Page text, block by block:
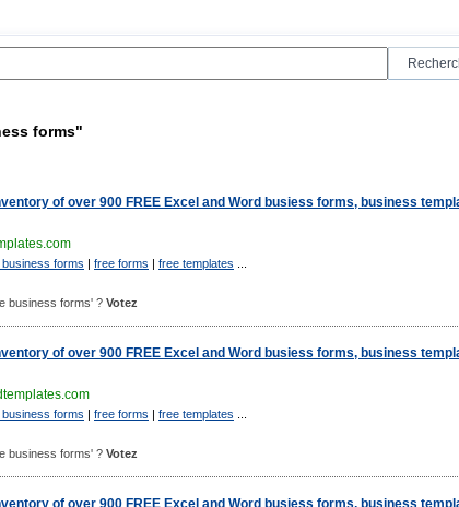
forms"
of over 900 FREE Excel and Word busiess forms, business
business forms | free forms | free templates
business forms' ? Votez
of over 900 FREE Excel and Word busiess forms, business
business forms | free forms | free templates
business forms' ? Votez
of over 900 FREE Excel and Word busiess forms, business